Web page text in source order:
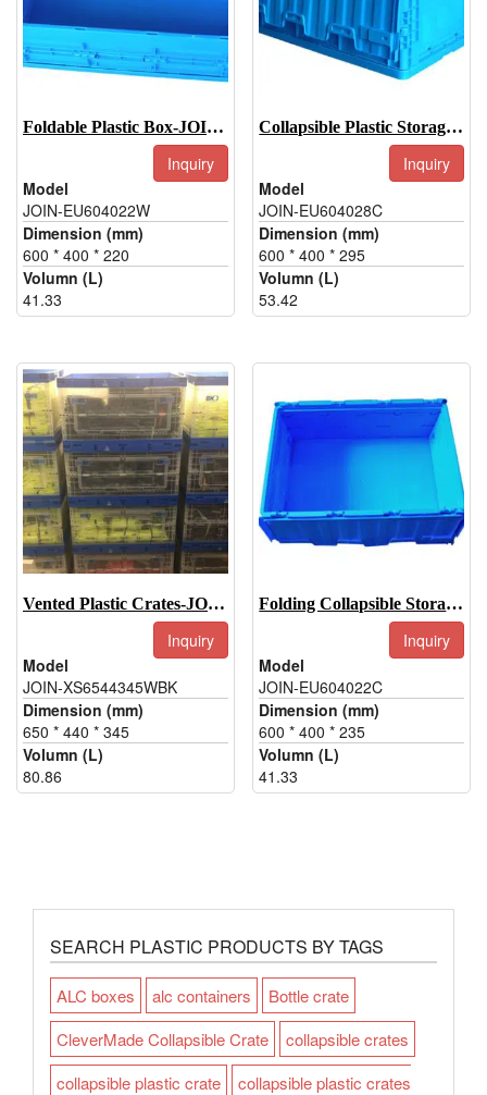
Foldable Plastic Box-JOIN-EU604022W
Inquiry
Model
JOIN-EU604022W
Dimension (mm)
600 * 400 * 220
Volumn (L)
41.33
Collapsible Plastic Storage Boxes-JOIN-EU604028C
Inquiry
Model
JOIN-EU604028C
Dimension (mm)
600 * 400 * 295
Volumn (L)
53.42
Vented Plastic Crates-JOIN-XS6544345WBK
Inquiry
Model
JOIN-XS6544345WBK
Dimension (mm)
650 * 440 * 345
Volumn (L)
80.86
Folding Collapsible Storage Box-JOIN-EU604022C
Inquiry
Model
JOIN-EU604022C
Dimension (mm)
600 * 400 * 235
Volumn (L)
41.33
SEARCH PLASTIC PRODUCTS BY TAGS
ALC boxes alc containers
Bottle crate
CleverMade Collapsible Crate
collapsible crates
collapsible plastic crate
collapsible plastic crates